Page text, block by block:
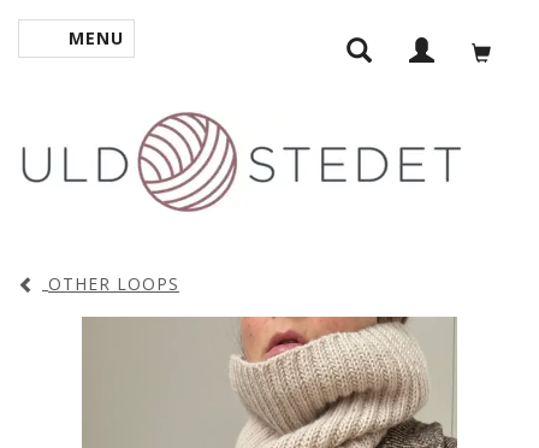
TOGGLE NAVIGATION
MENU
OTHER LOOPS